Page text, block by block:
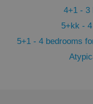
4+1 - 3
5+kk -
5+1 - 4 bedrooms